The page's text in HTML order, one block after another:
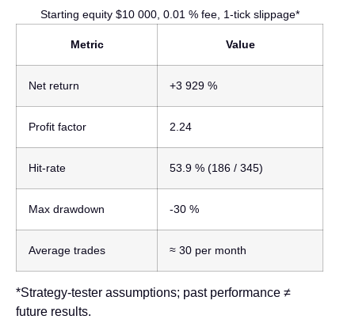
Starting equity $10 000, 0.01 % fee, 1-tick slippage*
Metric Value
Net return +3 929 %
Profit factor 2.24
Hit-rate 53.9 % (186 / 345)
Max drawdown -30 %
Average trades ≈ 30 per month
*Strategy-tester assumptions; past performance ≠
future results.